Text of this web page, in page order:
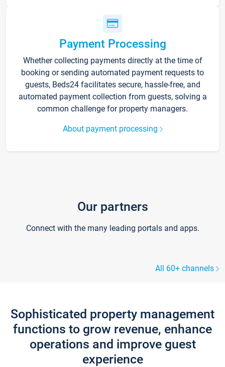
Payment Processing
Whether collecting payments directly at the time of
booking or sending automated payment requests to
guests, Beds24 facilitates secure, hassle-free, and
automated payment collection from guests, solving a
common challenge for property managers.
About payment processing
Our partners
Connect with the many leading portals and apps.
All 60+ channels
Sophisticated property management
functions to grow revenue, enhance
operations and improve guest
experience